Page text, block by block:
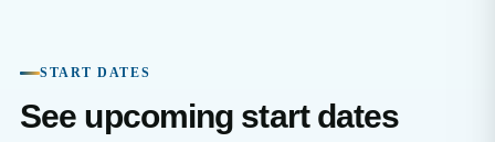
START DATES
See upcoming start dates